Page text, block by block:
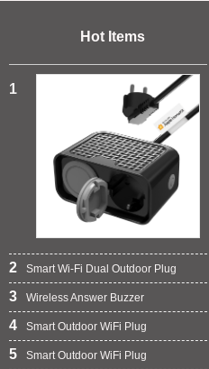
Hot Items
1
2 Smart Wi-Fi Dual Outdoor Plug
3 Wireless Answer Buzzer
4 Smart Outdoor WiFi Plug
5 Smart Outdoor WiFi Plug